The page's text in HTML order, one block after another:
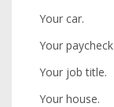
Your car.
Your paycheck.
Your job title.
Your house.